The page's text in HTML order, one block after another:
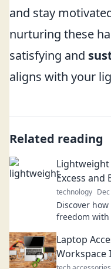
and stay
nurturing these
satisfying and
aligns with your
Related reading
Lightweight
Excess and
technology
Discover
freedom
Laptop
Workspace